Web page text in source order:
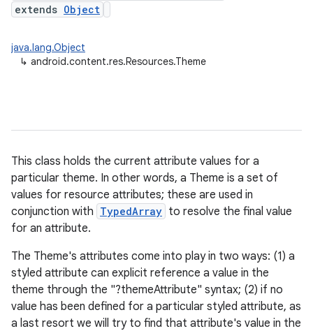
extends Object
java.lang.Object
↳ android.content.res.Resources.Theme
This class holds the current attribute values for a
particular theme. In other words, a Theme is a set of
values for resource attributes; these are used in
conjunction with TypedArray to resolve the final value
for an attribute.
The Theme's attributes come into play in two ways: (1) a
styled attribute can explicit reference a value in the
theme through the "?themeAttribute" syntax; (2) if no
value has been defined for a particular styled attribute, as
a last resort we will try to find that attribute's value in the